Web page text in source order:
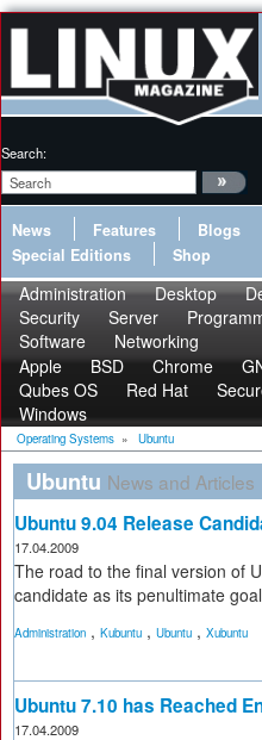
Search:
News Features Blogs
Special Editions
Shop
Administration Desktop
Security
Server
Software
Networking
Apple
BSD Chrome
Qubes OS
Red Hat
Windows
Operating Systems » Ubuntu
Ubuntu News and Articles
Ubuntu 9.04 Release
17.04.2009
The road to the final version of
candidate as its penultimate
Administration , Kubuntu , Ubuntu , Xubuntu
Ubuntu 7.10 has Reached
17.04.2009